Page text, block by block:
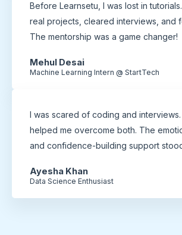
Before Learnsetu, I was lost in
real projects, cleared interviews, and
The mentorship was a game changer!
Mehul Desai
Machine Learning Intern @ StartTech
I was scared of coding and interviews.
helped me overcome both. The
and confidence-building support
Ayesha Khan
Data Science Enthusiast